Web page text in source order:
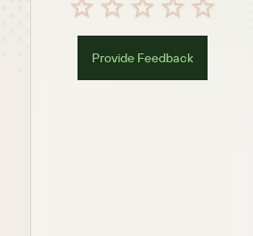
Provide Feedback